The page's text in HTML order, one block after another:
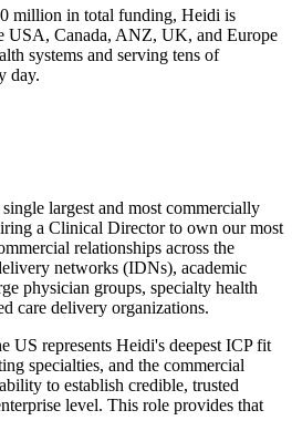
million in total funding, Heidi is
USA, Canada, ANZ, UK, and Europe
systems and serving tens of
day.
largest and most commercially
a Clinical Director to own our most
relationships across the
networks (IDNs), academic
physician groups, specialty health
care delivery organizations.
US represents Heidi's deepest ICP fit
specialties, and the commercial
to establish credible, trusted
level. This role provides that